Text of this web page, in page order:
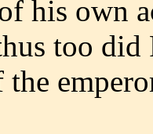
his own
too